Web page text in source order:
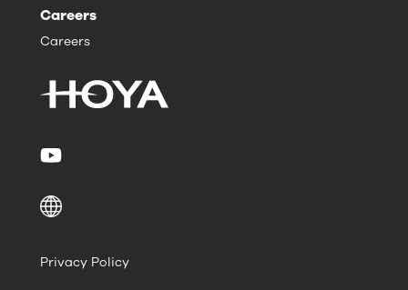
Careers
Careers
Privacy Policy